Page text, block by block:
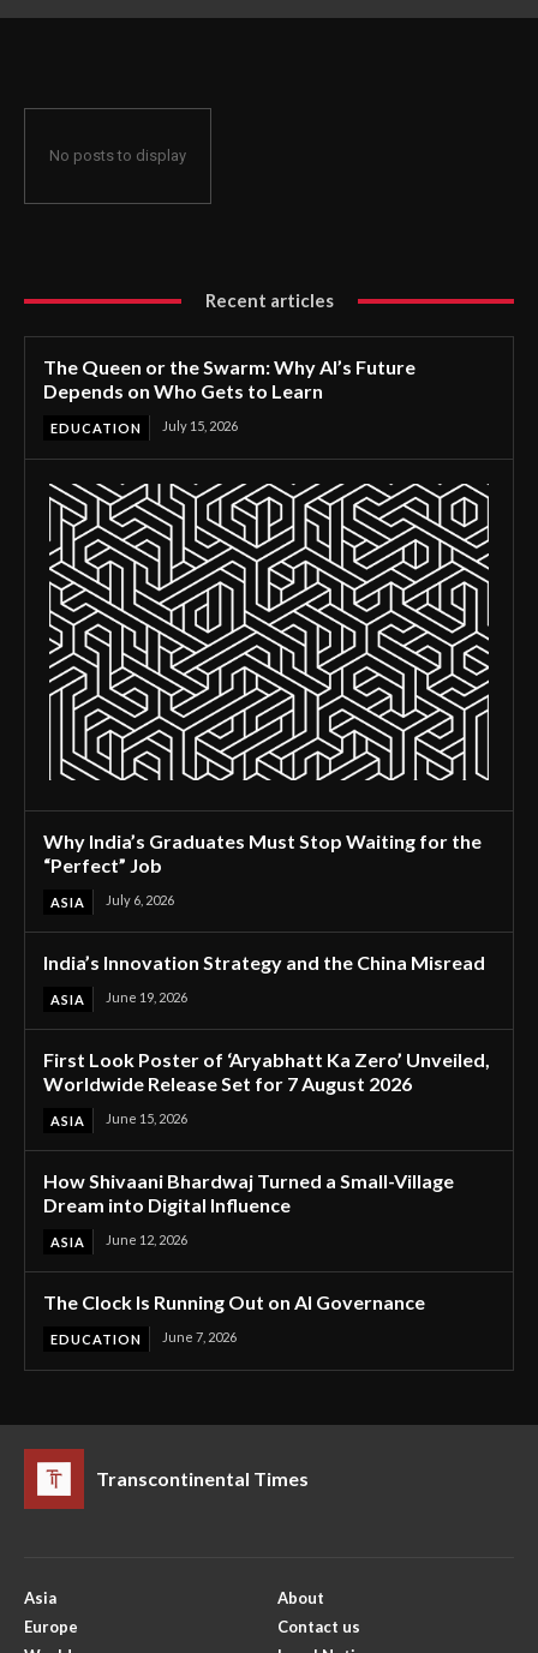
No posts to display
Recent articles
The Queen or the Swarm: Why AI’s Future
Depends on Who Gets to Learn
EDUCATION July 15, 2026
Why India’s Graduates Must Stop Waiting for the
“Perfect” Job
ASIA July 6, 2026
India’s Innovation Strategy and the China Misread
ASIA June 19, 2026
First Look Poster of ‘Aryabhatt Ka Zero’ Unveiled,
Worldwide Release Set for 7 August 2026
ASIA June 15, 2026
How Shivaani Bhardwaj Turned a Small-Village
Dream into Digital Influence
ASIA June 12, 2026
The Clock Is Running Out on AI Governance
EDUCATION June 7, 2026
Transcontinental Times
Asia
Europe
About
Contact us